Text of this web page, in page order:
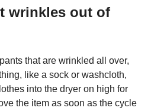
wrinkles out of
that are wrinkled all over,
like a sock or washcloth,
into the dryer on high for
the item as soon as the cycle